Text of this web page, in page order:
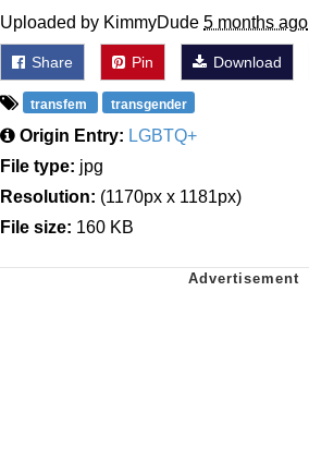
Uploaded by KimmyDude 5 months ago
Share Pin Download
transfem transgender
Origin Entry: LGBTQ+
File type: jpg
Resolution: (1170px x 1181px)
File size: 160 KB